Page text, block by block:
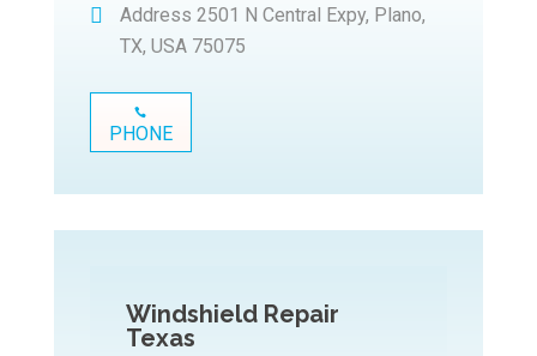
Address 2501 N Central Expy, Plano,
TX, USA 75075
PHONE
Windshield Repair
Texas